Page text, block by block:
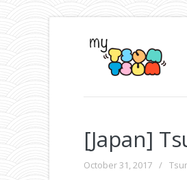
[Japan]
October 31, 2017 /